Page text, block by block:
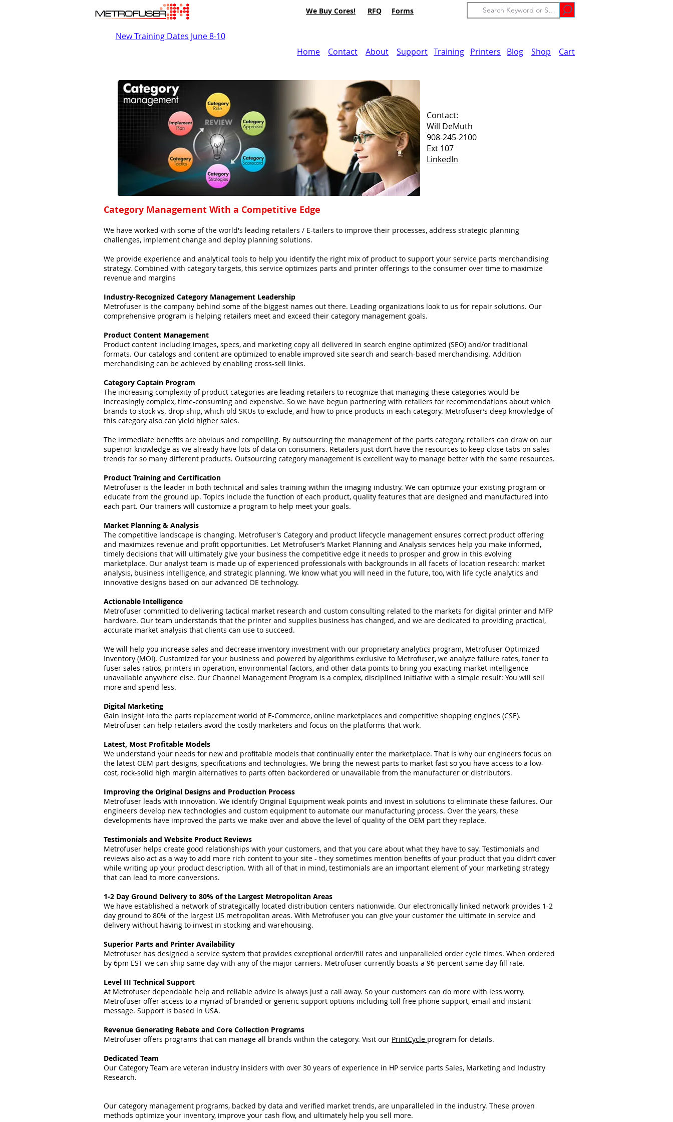
We Buy Cores! RFQ Forms
New Training Dates June 8-10
Home
Contact About Support Training Printers Blog Shop Cart
Contact:
Will DeMuth
908-245-2100
Ext 107
LinkedIn
Category Management With a Competitive Edge
We have worked with some of the world's leading retailers / E-tailers to improve their processes, address strategic planning
challenges, implement change and deploy planning solutions.
We provide experience and analytical tools to help you identify the right mix of product to support your service parts merchandising
strategy. Combined with category targets, this service optimizes parts and printer offerings to the consumer over time to maximize
revenue and margins
Industry-Recognized Category Management Leadership
Metrofuser is the company behind some of the biggest names out there. Leading organizations look to us for repair solutions. Our
comprehensive program is helping retailers meet and exceed their category management goals.
Product Content Management
Product content including images, specs, and marketing copy all delivered in search engine optimized (SEO) and/or traditional
formats. Our catalogs and content are optimized to enable improved site search and search-based merchandising. Addition
merchandising can be achieved by enabling cross-sell links.
Category Captain Program
The increasing complexity of product categories are leading retailers to recognize that managing these categories would be
increasingly complex, time-consuming and expensive. So we have begun partnering with retailers for recommendations about which
brands to stock vs. drop ship, which old SKUs to exclude, and how to price products in each category. Metrofuser’s deep knowledge of
this category also can yield higher sales.
The immediate benefits are obvious and compelling. By outsourcing the management of the parts category, retailers can draw on our
superior knowledge as we already have lots of data on consumers. Retailers just don’t have the resources to keep close tabs on sales
trends for so many different products. Outsourcing category management is excellent way to manage better with the same resources.
Product Training and Certification
Metrofuser is the leader in both technical and sales training within the imaging industry. We can optimize your existing program or
educate from the ground up. Topics include the function of each product, quality features that are designed and manufactured into
each part. Our trainers will customize a program to help meet your goals.
Market Planning & Analysis
The competitive landscape is changing. Metrofuser's Category and product lifecycle management ensures correct product offering
and maximizes revenue and profit opportunities. Let Metrofuser’s Market Planning and Analysis services help you make informed,
timely decisions that will ultimately give your business the competitive edge it needs to prosper and grow in this evolving
marketplace. Our analyst team is made up of experienced professionals with backgrounds in all facets of location research: market
analysis, business intelligence, and strategic planning. We know what you will need in the future, too, with life cycle analytics and
innovative designs based on our advanced OE technology.
Actionable Intelligence
Metrofuser committed to delivering tactical market research and custom consulting related to the markets for digital printer and MFP
hardware. Our team understands that the printer and supplies business has changed, and we are dedicated to providing practical,
accurate market analysis that clients can use to succeed.
We will help you increase sales and decrease inventory investment with our proprietary analytics program, Metrofuser Optimized
Inventory (MOI). Customized for your business and powered by algorithms exclusive to Metrofuser, we analyze failure rates, toner to
fuser sales ratios, printers in operation, environmental factors, and other data points to bring you exacting market intelligence
unavailable anywhere else. Our Channel Management Program is a complex, disciplined initiative with a simple result: You will sell
more and spend less.
Digital Marketing
Gain insight into the parts replacement world of E-Commerce, online marketplaces and competitive shopping engines (CSE).
Metrofuser can help retailers avoid the costly marketers and focus on the platforms that work.
Latest, Most Profitable Models
We understand your needs for new and profitable models that continually enter the marketplace. That is why our engineers focus on
the latest OEM part designs, specifications and technologies. We bring the newest parts to market fast so you have access to a low-
cost, rock-solid high margin alternatives to parts often backordered or unavailable from the manufacturer or distributors.
Improving the Original Designs and Production Process
Metrofuser leads with innovation. We identify Original Equipment weak points and invest in solutions to eliminate these failures. Our
engineers develop new technologies and custom equipment to automate our manufacturing process. Over the years, these
developments have improved the parts we make over and above the level of quality of the OEM part they replace.
Testimonials and Website Product Reviews
Metrofuser helps create good relationships with your customers, and that you care about what they have to say. Testimonials and
reviews also act as a way to add more rich content to your site - they sometimes mention benefits of your product that you didn’t cover
while writing up your product description. With all of that in mind, testimonials are an important element of your marketing strategy
that can lead to more conversions.
1-2 Day Ground Delivery to 80% of the Largest Metropolitan Areas
We have established a network of strategically located distribution centers nationwide. Our electronically linked network provides 1-2
day ground to 80% of the largest US metropolitan areas. With Metrofuser you can give your customer the ultimate in service and
delivery without having to invest in stocking and warehousing.
Superior Parts and Printer Availability
Metrofuser has designed a service system that provides exceptional order/fill rates and unparalleled order cycle times. When ordered
by 6pm EST we can ship same day with any of the major carriers. Metrofuser currently boasts a 96-percent same day fill rate.
Level III Technical Support
At Metrofuser dependable help and reliable advice is always just a call away. So your customers can do more with less worry.
Metrofuser offer access to a myriad of branded or generic support options including toll free phone support, email and instant
message. Support is based in USA.
Revenue Generating Rebate and Core Collection Programs
Metrofuser offers programs that can manage all brands within the category. Visit our PrintCycle program for details.
Dedicated Team
Our Category Team are veteran industry insiders with over 30 years of experience in HP service parts Sales, Marketing and Industry
Research.
Our category management programs, backed by data and verified market trends, are unparalleled in the industry. These proven
methods optimize your inventory, improve your cash flow, and ultimately help you sell more.